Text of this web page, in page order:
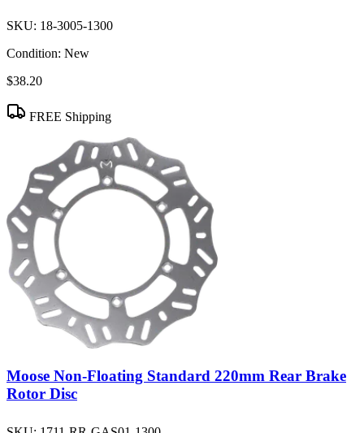
SKU: 18-3005-1300
Condition: New
$38.20
FREE Shipping
Moose Non-Floating Standard 220mm Rear Brake
Rotor Disc